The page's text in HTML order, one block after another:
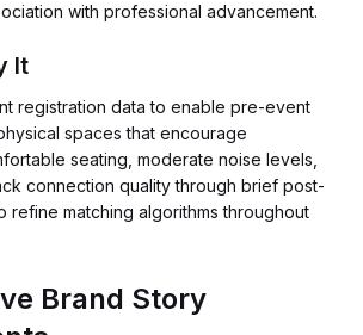
with professional advancement.
It
registration data to enable pre-event
spaces that encourage
seating, moderate noise levels,
connection quality through brief post-
refine matching algorithms throughout
Brand Story